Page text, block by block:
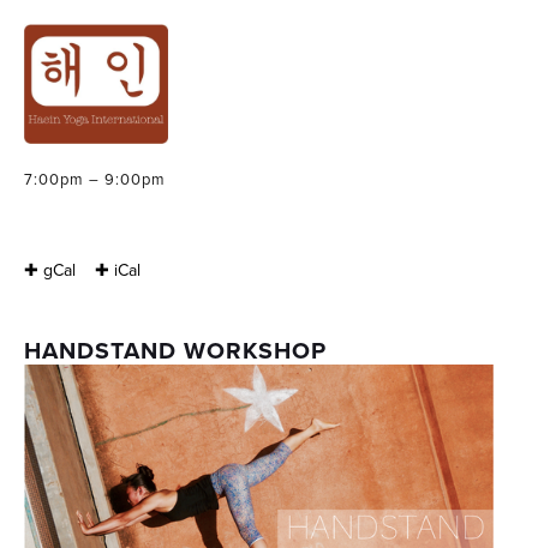
HANDSTAND
WORKSHOP
7:00pm – 9:00pm
✚ gCal ✚ iCal
HANDSTAND WORKSHOP